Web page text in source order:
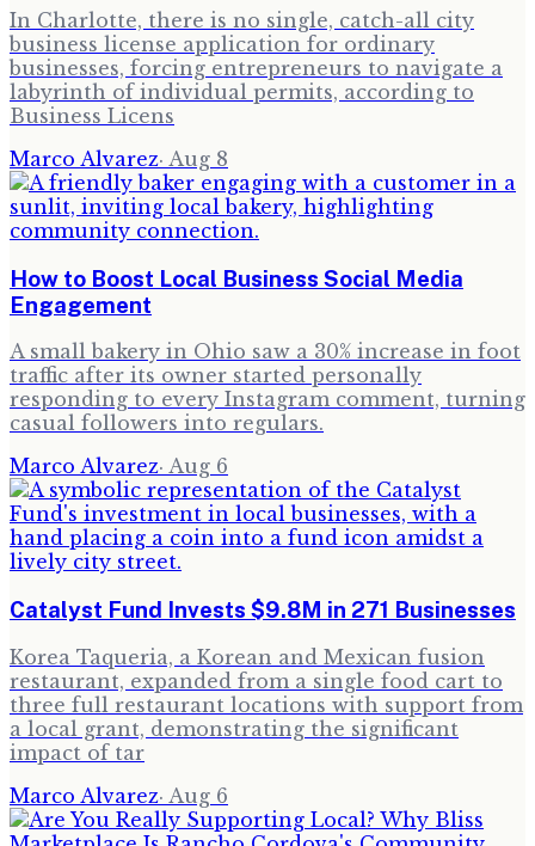
In Charlotte, there is no single, catch-all city
business license application for ordinary
businesses, forcing entrepreneurs to navigate a
labyrinth of individual permits, according to
Business Licens
Marco Alvarez· Aug 8
How to Boost Local Business Social Media
Engagement
A small bakery in Ohio saw a 30% increase in foot
traffic after its owner started personally
responding to every Instagram comment, turning
casual followers into regulars.
Marco Alvarez· Aug 6
Catalyst Fund Invests $9.8M in 271 Businesses
Korea Taqueria, a Korean and Mexican fusion
restaurant, expanded from a single food cart to
three full restaurant locations with support from
a local grant, demonstrating the significant
impact of tar
Marco Alvarez· Aug 6